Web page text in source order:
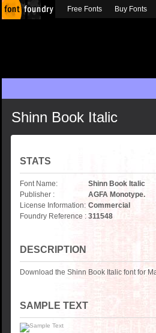
Shinn Book Italic
STATS
Font Name:
Shinn Book Italic
Publisher :
AGFA Monotype.
License Information: Commercial
Foundry Reference : 311548
DESCRIPTION
Download the Shinn Book Italic font for
SAMPLE TEXT
Free Fonts Buy Fonts